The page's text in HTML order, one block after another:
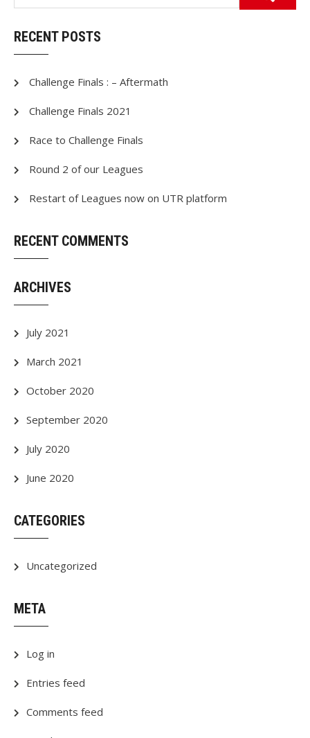
RECENT POSTS
Challenge Finals : – Aftermath
Challenge Finals 2021
Race to Challenge Finals
Round 2 of our Leagues
Restart of Leagues now on UTR platform
RECENT COMMENTS
ARCHIVES
July 2021
March 2021
October 2020
September 2020
July 2020
June 2020
CATEGORIES
Uncategorized
META
Log in
Entries feed
Comments feed